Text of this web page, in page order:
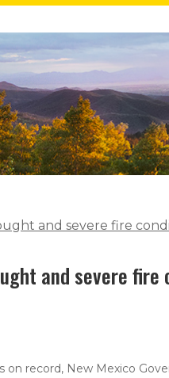
and severe fire
and severe
record, New Mexico